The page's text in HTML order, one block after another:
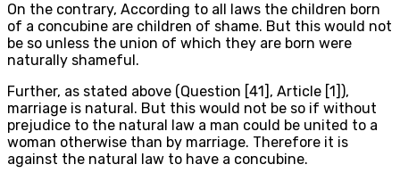
On the contrary, According to all laws the children born
of a concubine are children of shame. But this would not
be so unless the union of which they are born were
naturally shameful.
Further, as stated above (Question [41], Article [1]),
marriage is natural. But this would not be so if without
prejudice to the natural law a man could be united to a
woman otherwise than by marriage. Therefore it is
against the natural law to have a concubine.